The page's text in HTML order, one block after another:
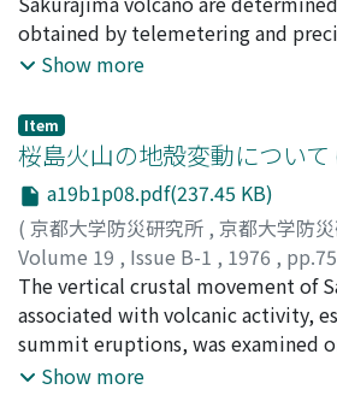
obtained by telemetering and
system.Examining the distribution
the epicenters of the explosion
within the activecrater rim.2) The
explosion earthquakes are located
km under the sealevel. There
present case between the focal
earthquakeand the magnitude of
shock wave, and also the stage of
Show more
Item
桜島火山の地殻変動について
a19b1p08.pdf(237.45 KB)
( 京都大学防災研究所 , 京都大学防
Volume 19 , Issue B-1 , 1976 ,
石原, 和弘;ISHIHARA, Kazuhiro
The vertical crustal movement of
associated with volcanic activity,
summit eruptions, was examined
results of tidal observation
Show more